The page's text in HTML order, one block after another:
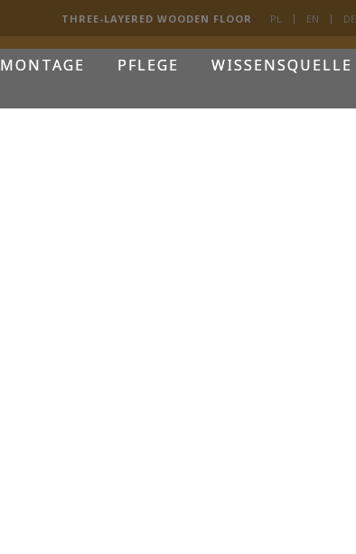
MONTAGE PFLEGE WISSENSQUELLE
THREE-LAYERED WOODEN FLOOR PL EN DE